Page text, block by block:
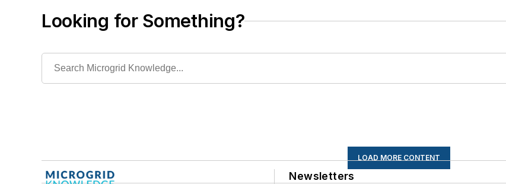
Looking for Something?
LOAD MORE CONTENT
Newsletters